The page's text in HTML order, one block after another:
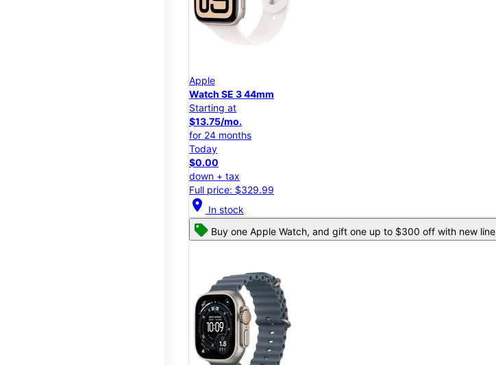
Apple
Watch SE 3 44mm
Starting at
$13.75/mo.
for 24 months
Today
$0.00
down + tax
Full price: $329.99
location_on In stock
Buy one Apple Watch, and gift one up to $300 off with new line